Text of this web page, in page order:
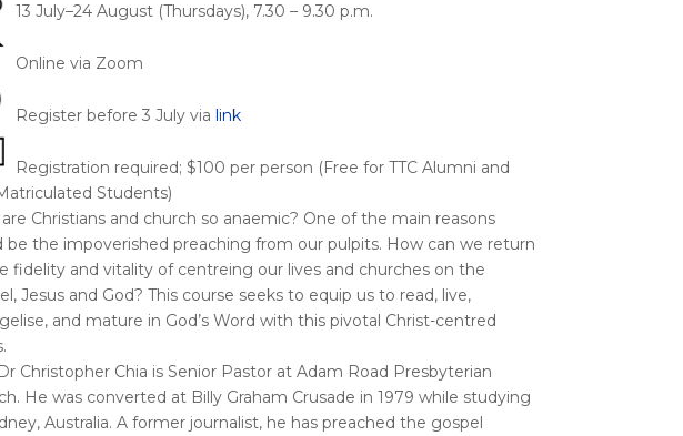
13 July–24 August (Thursdays), 7.30 – 9.30 p.m.
Online via Zoom
Register before 3 July via link
Registration required; $100 per person (Free for TTC Alumni and
Students)
Christians and church so anaemic? One of the main reasons
be the impoverished preaching from our pulpits. How can we return
fidelity and vitality of centreing our lives and churches on the
Jesus and God? This course seeks to equip us to read, live,
and mature in God’s Word with this pivotal Christ-centred
Christopher Chia is Senior Pastor at Adam Road Presbyterian
He was converted at Billy Graham Crusade in 1979 while studying
Australia. A former journalist, he has preached the gospel